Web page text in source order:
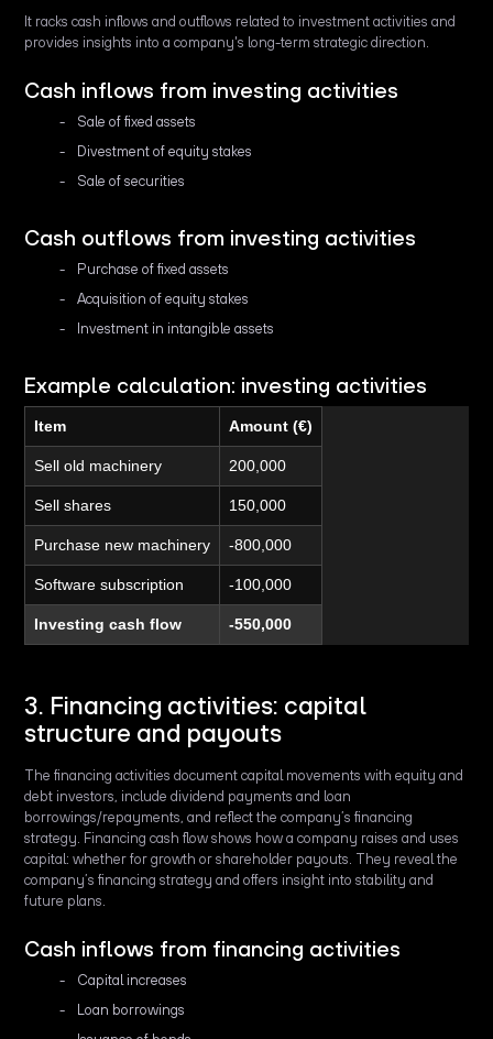
It racks cash inflows and outflows related to investment activities and
provides insights into a company's long-term strategic direction.
Cash inflows from investing activities
Sale of fixed assets
Divestment of equity stakes
Sale of securities
Cash outflows from investing activities
Purchase of fixed assets
Acquisition of equity stakes
Investment in intangible assets
Example calculation: investing activities
Item Amount (€)
Sell old machinery 200,000
Sell shares 150,000
Purchase new machinery -800,000
Software subscription -100,000
Investing cash flow -550,000
3. Financing activities: capital
structure and payouts
The financing activities document capital movements with equity and
debt investors, include dividend payments and loan
borrowings/repayments, and reflect the company’s financing
strategy. Financing cash flow shows how a company raises and uses
capital: whether for growth or shareholder payouts. They reveal the
company’s financing strategy and offers insight into stability and
future plans.
Cash inflows from financing activities
Capital increases
Loan borrowings